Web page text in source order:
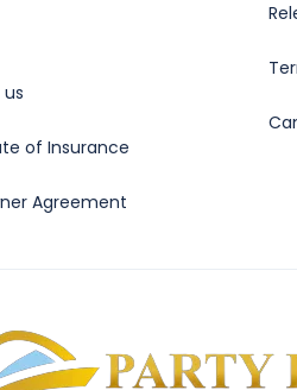
of Insurance
Agreement